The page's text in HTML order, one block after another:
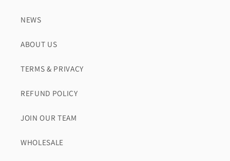
NEWS
ABOUT US
TERMS & PRIVACY
REFUND POLICY
JOIN OUR TEAM
WHOLESALE